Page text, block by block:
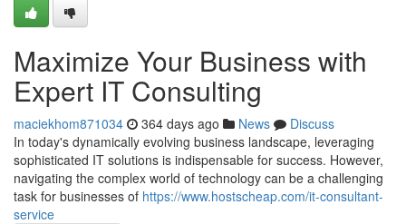
Maximize Your Business with
Expert IT Consulting
maciekhom871034 364 days ago News
Discuss
In today's dynamically evolving business landscape, leveraging
sophisticated IT solutions is indispensable for success. However,
navigating the complex world of technology can be a challenging
task for businesses of https://www.hostscheap.com/it-consultant-
service